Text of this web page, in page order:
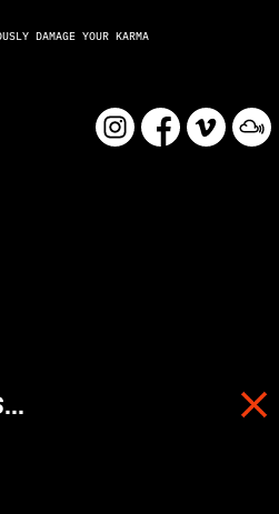
DAMAGE YOUR KARMA